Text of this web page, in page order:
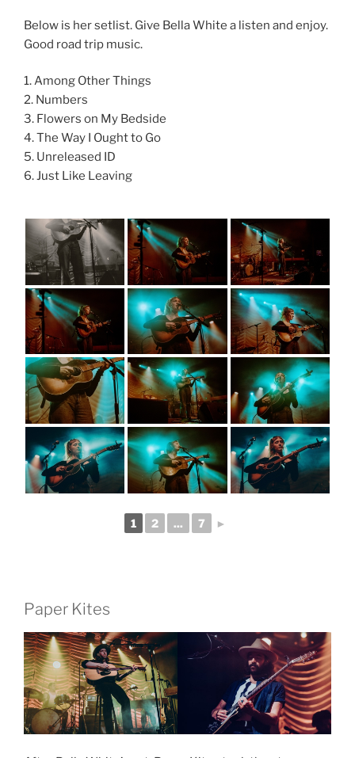
Below is her setlist. Give Bella White a listen and enjoy.
Good road trip music.
1. Among Other Things
2. Numbers
3. Flowers on My Bedside
4. The Way I Ought to Go
5. Unreleased ID
6. Just Like Leaving
1 2 ... 7 ►
Paper Kites